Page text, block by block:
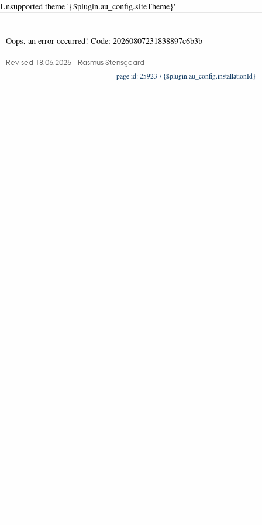
Unsupported theme '{$plugin.au_config.siteTheme}'
Oops, an error occurred! Code: 20260807231838897c6b3b
Revised 18.06.2025- Rasmus Stensgaard
25923 / {$plugin.au_config.installationId}